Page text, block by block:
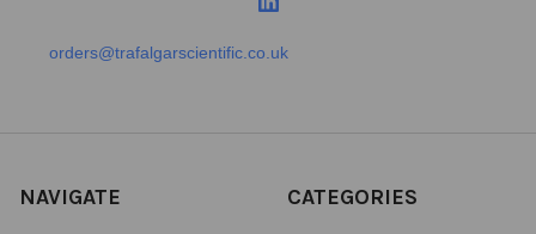
orders@trafalgarscientific.co.uk
NAVIGATE CATEGORIES